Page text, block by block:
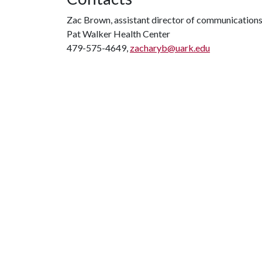
Zac Brown, assistant director of communications
Pat Walker Health Center
479-575-4649, zacharyb@uark.edu